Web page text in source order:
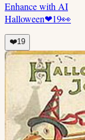
Enhance with AI
Halloween❤19👀
❤️19